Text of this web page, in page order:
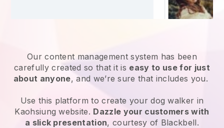
Our content management system has been
carefully created so that it is easy to use for just
about anyone, and we’re sure that includes you.
Use this platform to create your dog walker in
Kaohsiung website. Dazzle your customers with
a slick presentation, courtesy of Blackbell.